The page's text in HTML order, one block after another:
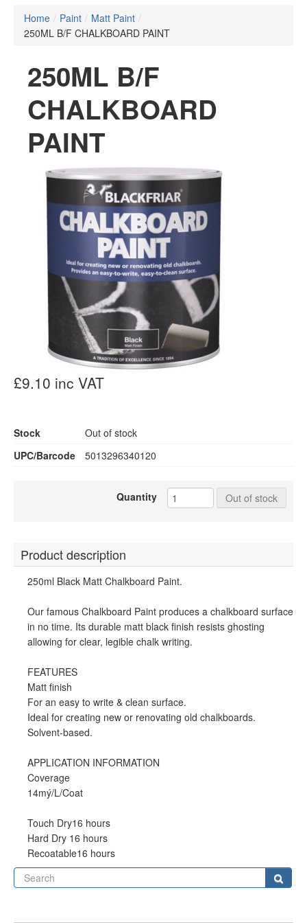
Home / Paint / Matt Paint /
250ML B/F CHALKBOARD PAINT
250ML B/F
CHALKBOARD
PAINT
£9.10 inc VAT
Stock
Out of stock
UPC/Barcode
5013296340120
Quantity Out of stock
Product description
250ml Black Matt Chalkboard Paint.
Our famous Chalkboard Paint produces a chalkboard surface
in no time. Its durable matt black finish resists ghosting
allowing for clear, legible chalk writing.
FEATURES
Matt finish
For an easy to write & clean surface.
Ideal for creating new or renovating old chalkboards.
Solvent-based.
APPLICATION INFORMATION
Coverage
14mý/L/Coat
Touch Dry16 hours
Hard Dry 16 hours
Recoatable16 hours